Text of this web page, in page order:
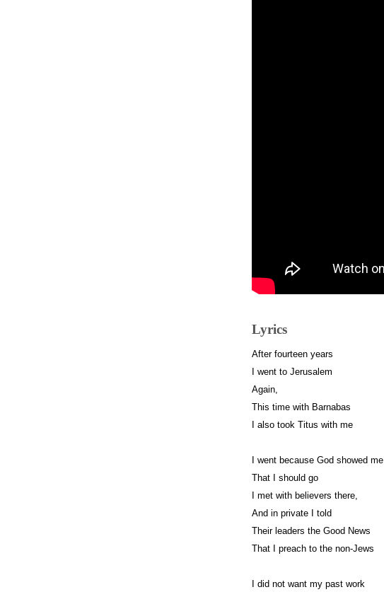
Lyrics
After fourteen years
I went to Jerusalem
Again,
This time with Barnabas
I also took Titus with me
I went because God showed me
That I should go
I met with believers there,
And in private I told
Their leaders the Good News
That I preach to the non-Jews
I did not want my past work